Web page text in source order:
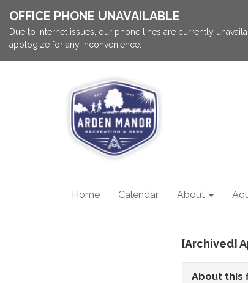
OFFICE PHONE UNAVAILABLE
Due to internet issues, our phone lines are currently
apologize for any inconvenience.
Home Calendar About
[Archived]
About this